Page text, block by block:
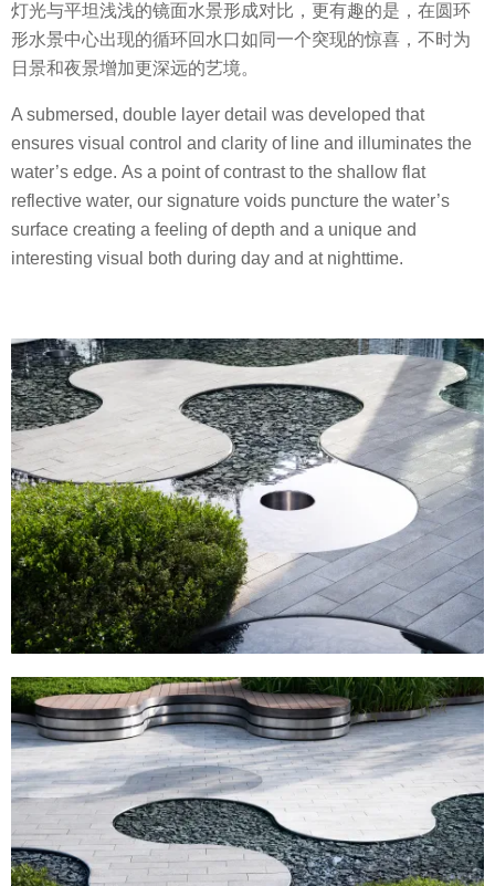
灯光与平坦浅浅的镜面水景形成对比，更有趣的是，在圆环
形水景中心出现的循环回水口如同一个突现的惊喜，不时为
日景和夜景增加更深远的艺境。
A submersed, double layer detail was developed that
ensures visual control and clarity of line and illuminates the
water’s edge. As a point of contrast to the shallow flat
reflective water, our signature voids puncture the water’s
surface creating a feeling of depth and a unique and
interesting visual both during day and at nighttime.